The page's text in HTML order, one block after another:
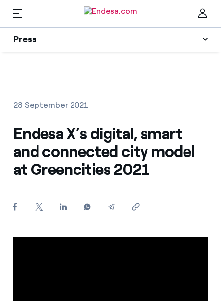
Press
Press
Find the rate that suits you best
For every kWh you save, we deduct another kWh
Resources
Collections
EN
28 September 2021
Endesa X’s digital, smart
and connected city model
at Greencities 2021